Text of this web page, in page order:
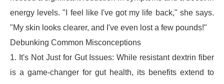
energy levels. "I feel like I've got my life back," she says.
"My skin looks clearer, and I've even lost a few pounds!"
Debunking Common Misconceptions
1. It's Not Just for Gut Issues: While resistant dextrin fiber
is a game-changer for gut health, its benefits extend to